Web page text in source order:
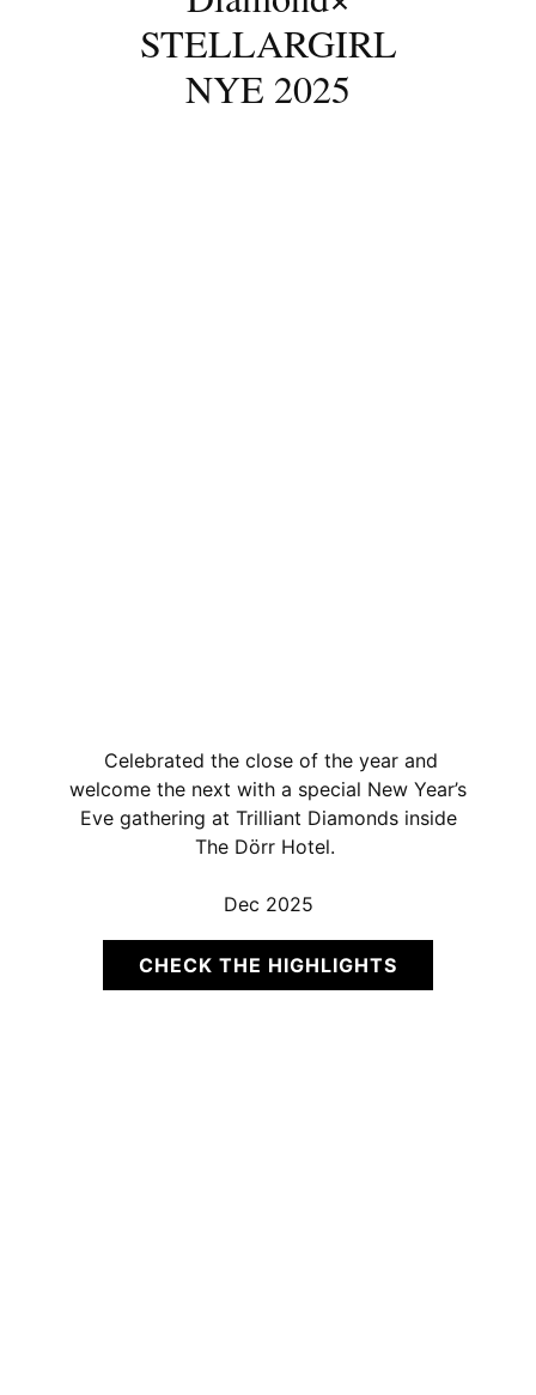
STELLARGIRL
NYE 2025
Celebrated the close of the year and
welcome the next with a special New Year’s
Eve gathering at Trilliant Diamonds inside
The Dörr Hotel.
Dec 2025
CHECK THE HIGHLIGHTS